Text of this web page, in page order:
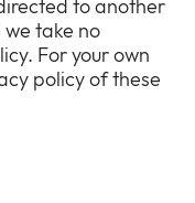
to another
take no
For your own
policy of these